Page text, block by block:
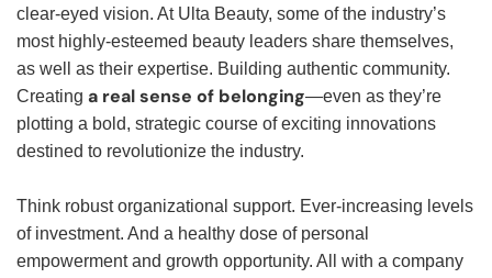
clear-eyed vision. At Ulta Beauty, some of the industry’s
most highly-esteemed beauty leaders share themselves,
as well as their expertise. Building authentic community.
Creating a real sense of belonging—even as they’re
plotting a bold, strategic course of exciting innovations
destined to revolutionize the industry.
Think robust organizational support. Ever-increasing levels
of investment. And a healthy dose of personal
empowerment and growth opportunity. All with a company